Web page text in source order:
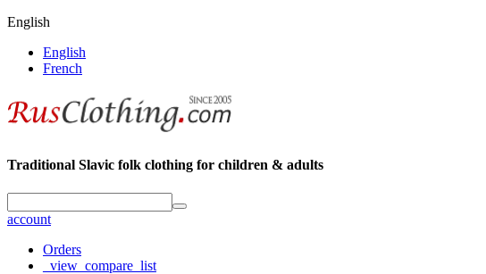
English
English
French
Traditional Slavic folk clothing for children & adults
account
Orders
_view_compare_list